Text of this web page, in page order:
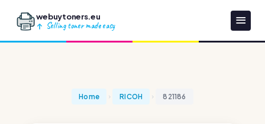
webuytoners.eu
Selling toner made easy
Home RICOH 821186